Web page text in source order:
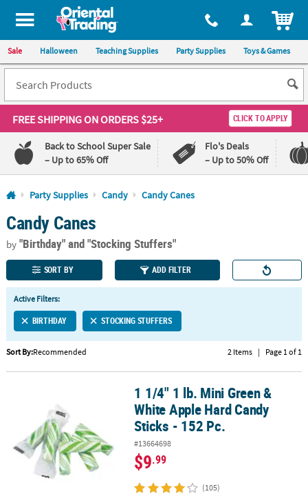
All content on this site is available, via phone, at 1-800-875-8480
Sale Halloween Teaching Supplies Party Supplies Toys & Games
FREE SHIPPINGON ORDERS $25+ CLICK TO APPLY
Back to School Super Sale
– Up to 65% Off
Flo's Deals
– Up to 50% Off
Log In
110%
Lowest
Price
Guarantee
100%
Happiness
Guarantee
QUICK
LINKS
CUSTOMER
SERVICE
ABOUT
SECURE
SHOPPING
Party Supplies Candy Candy Canes
Candy Canes
by"Birthday"and "Stocking Stuffers"
SORT BY ADD FILTER
Active Filters:
BIRTHDAY STOCKING STUFFERS
Sort By:Recommended 2 Items | Page 1 of 1
1 1/4" 1 lb. Mini Green & White Apple Hard Candy Sticks - 152 Pc.
1 1/4" 1 lb. Mini Green &
White Apple Hard Candy
Sticks - 152 Pc.
#13664698
$9.99
(105)